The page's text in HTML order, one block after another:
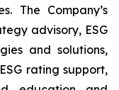
The Company’s
advisory, ESG
and solutions,
rating support,